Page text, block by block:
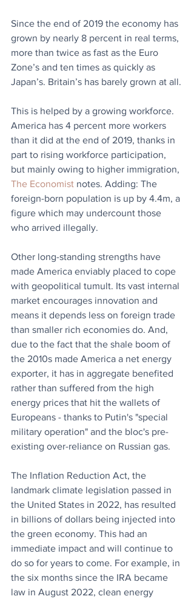
Since the end of 2019 the economy has
grown by nearly 8 percent in real terms,
more than twice as fast as the Euro
Zone’s and ten times as quickly as
Japan’s. Britain’s has barely grown at all.
This is helped by a growing workforce.
America has 4 percent more workers
than it did at the end of 2019, thanks in
part to rising workforce participation,
but mainly owing to higher immigration,
The Economist notes. Adding: The
foreign-born population is up by 4.4m, a
figure which may undercount those
who arrived illegally.
Other long-standing strengths have
made America enviably placed to cope
with geopolitical tumult. Its vast internal
market encourages innovation and
means it depends less on foreign trade
than smaller rich economies do. And,
due to the fact that the shale boom of
the 2010s made America a net energy
exporter, it has in aggregate benefited
rather than suffered from the high
energy prices that hit the wallets of
Europeans - thanks to Putin's "special
military operation" and the bloc's pre-
existing over-reliance on Russian gas.
The Inflation Reduction Act, the
landmark climate legislation passed in
the United States in 2022, has resulted
in billions of dollars being injected into
the green economy. This had an
immediate impact and will continue to
do so for years to come. For example, in
the six months since the IRA became
law in August 2022, clean energy